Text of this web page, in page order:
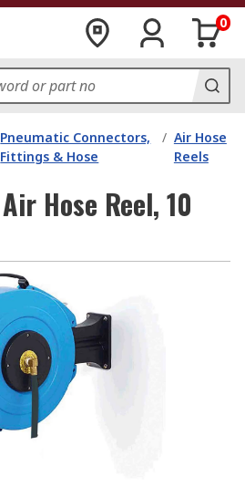
0
Pneumatic Connectors,
Fittings & Hose
/ Air Hose
Reels
Hose Reel, 10